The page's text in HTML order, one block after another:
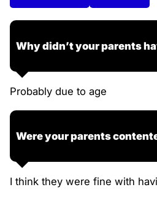
Why didn’t your parents
Probably due to age
Were your parents
I think they were fine with